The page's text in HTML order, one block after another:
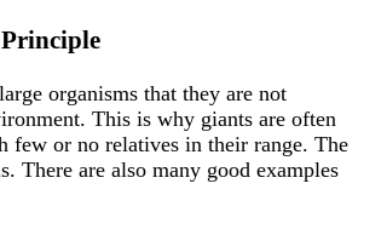
organisms that they are not
This is why giants are often
few or no relatives in their range. The
There are also many good examples